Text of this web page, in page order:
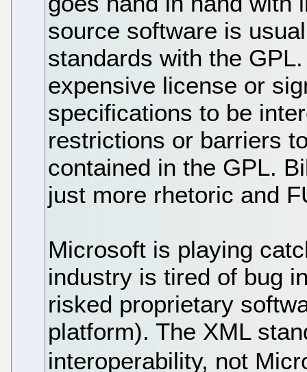
source software is
standards with the
expensive license or
specifications to be
restrictions or barriers
contained in the GPL.
just more rhetoric and
Microsoft is playing
industry is tired of bug
risked proprietary
platform). The XML
interoperability, not